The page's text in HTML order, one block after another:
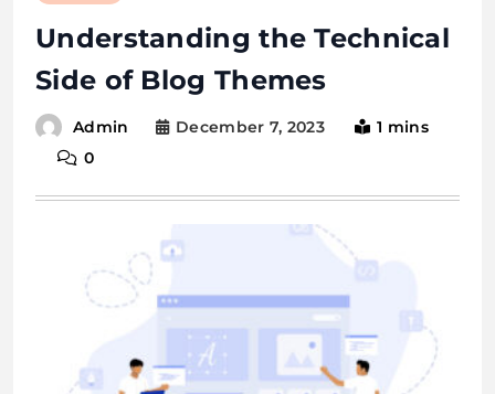
Understanding the Technical
Side of Blog Themes
Admin December 7, 2023
1 mins
0